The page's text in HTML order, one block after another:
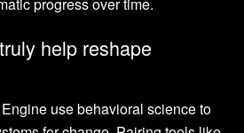
help reshape
use behavioral science to